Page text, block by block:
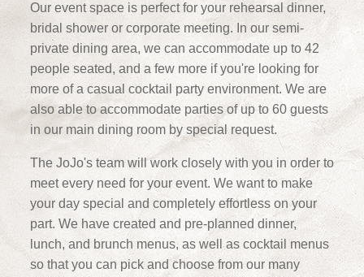
Our event space is perfect for your rehearsal dinner,
bridal shower or corporate meeting. In our semi-
private dining area, we can accommodate up to 42
people seated, and a few more if you're looking for
more of a casual cocktail party environment. We are
also able to accommodate parties of up to 60 guests
in our main dining room by special request.
The JoJo's team will work closely with you in order to
meet every need for your event. We want to make
your day special and completely effortless on your
part. We have created and pre-planned dinner,
lunch, and brunch menus, as well as cocktail menus
so that you can pick and choose from our many